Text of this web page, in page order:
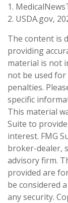
1.
2. USDA.gov,
The content is
providing
material is not
not be used
penalties.
specific
This material
Suite to
interest. FMG
broker-dealer,
advisory firm.
provided are
be considered
any security.